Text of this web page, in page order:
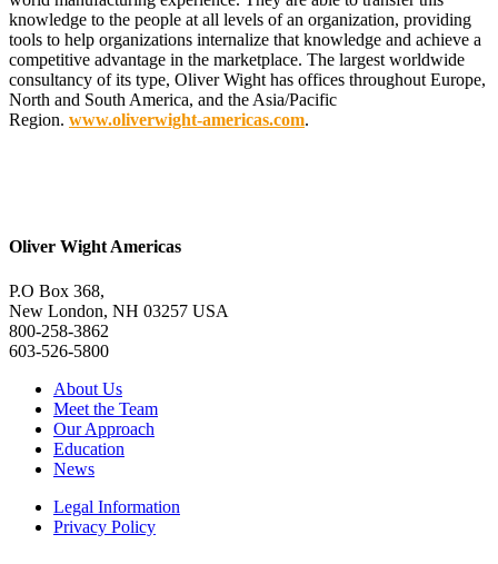
knowledge to the people at all levels of an organization, providing
tools to help organizations internalize that knowledge and achieve a
competitive advantage in the marketplace. The largest worldwide
consultancy of its type, Oliver Wight has offices throughout Europe,
North and South America, and the Asia/Pacific
Region. www.oliverwight-americas.com.
Oliver Wight Americas
P.O Box 368,
New London, NH 03257 USA
800-258-3862
603-526-5800
About Us
Meet the Team
Our Approach
Education
News
Legal Information
Privacy Policy